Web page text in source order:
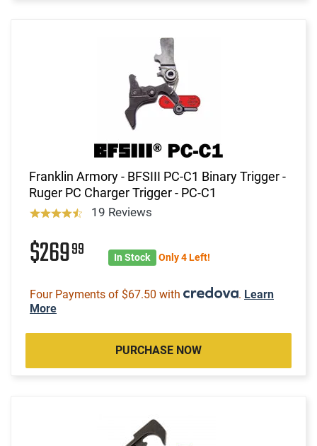
Franklin Armory - BFSIII PC-C1 Binary Trigger -
Ruger PC Charger Trigger - PC-C1
19 Reviews
$26999 In Stock Only 4 Left!
Four Payments of $67.50 with . Learn
More
PURCHASE NOW